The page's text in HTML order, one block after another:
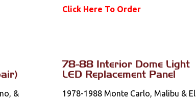
Click Here To Order
&
78-88 Interior Dome Light
LED Replacement Panel
1978-1988 Monte Carlo, Malibu & El